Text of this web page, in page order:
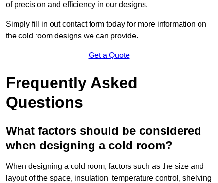
of precision and efficiency in our designs.
Simply fill in out contact form today for more information on
the cold room designs we can provide.
Get a Quote
Frequently Asked
Questions
What factors should be considered
when designing a cold room?
When designing a cold room, factors such as the size and
layout of the space, insulation, temperature control, shelving